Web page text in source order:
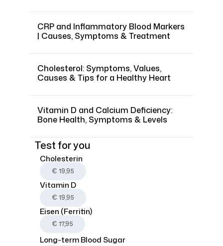
CRP and Inflammatory Blood Markers
| Causes, Symptoms & Treatment
Cholesterol: Symptoms, Values,
Causes & Tips for a Healthy Heart
Vitamin D and Calcium Deficiency:
Bone Health, Symptoms & Levels
Test for you
Cholesterin
€ 19,95
Vitamin D
€ 19,95
Eisen (Ferritin)
€ 17,95
Long-term Blood Sugar